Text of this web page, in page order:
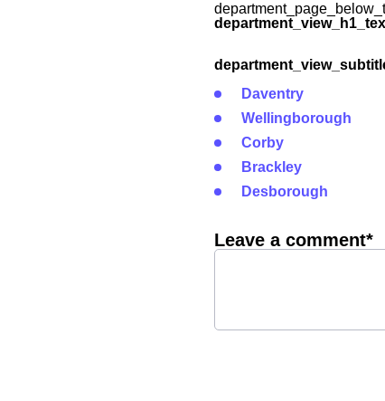
Daventry
Wellingborough
Corby
Brackley
Desborough
Leave a comment*